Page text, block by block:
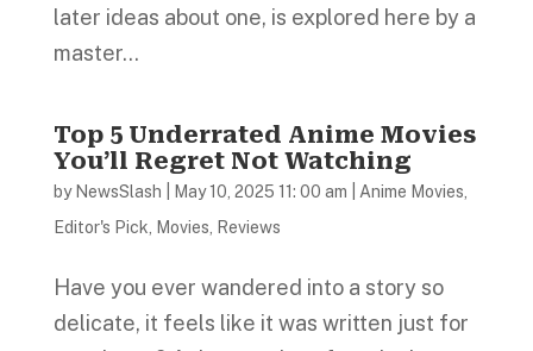
later ideas about one, is explored here by a
master...
Top 5 Underrated Anime Movies
You’ll Regret Not Watching
by NewsSlash May 10, 2025 11: 00 am Anime Movies
Editor's Pick
Movies Reviews
Have you ever wandered into a story so
delicate, it feels like it was written just for